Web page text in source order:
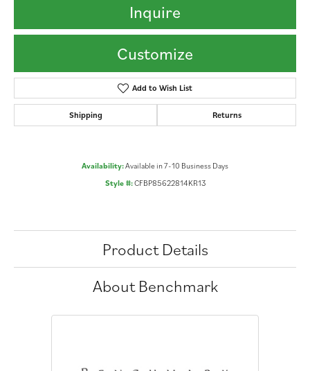
Inquire
Customize
Add to Wish List
Shipping Returns
Availability:Available in 7-10 Business Days
Style #:CFBP85622814KR13
Product Details
About Benchmark